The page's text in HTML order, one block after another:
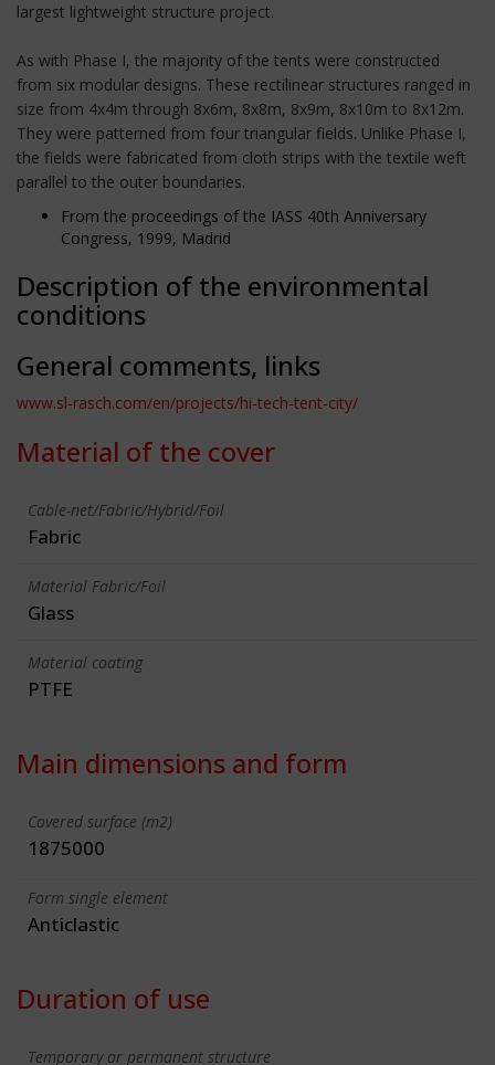
largest lightweight structure project.
As with Phase I, the majority of the tents were constructed
from six modular designs. These rectilinear structures ranged in
size from 4x4m through 8x6m, 8x8m, 8x9m, 8x10m to 8x12m.
They were patterned from four triangular fields. Unlike Phase I,
the fields were fabricated from cloth strips with the textile weft
parallel to the outer boundaries.
From the proceedings of the IASS 40th Anniversary
Congress, 1999, Madrid
Description of the environmental
conditions
General comments, links
www.sl-rasch.com/en/projects/hi-tech-tent-city/
Material of the cover
Cable-net/Fabric/Hybrid/Foil
Fabric
Material Fabric/Foil
Glass
Material coating
PTFE
Main dimensions and form
Covered surface (m2)
1875000
Form single element
Anticlastic
Duration of use
Temporary or permanent structure